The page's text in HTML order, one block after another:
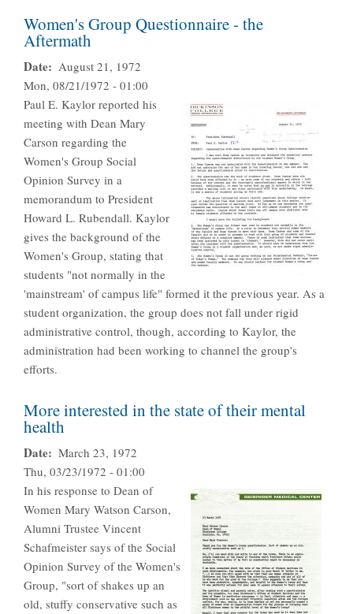
Women's Group Questionnaire - the
Aftermath
Date
August 21, 1972
Mon, 08/21/1972 - 01:00
Paul E. Kaylor reported his
meeting with Dean Mary
Carson regarding the
Women's Group Social
Opinion Survey in a
memorandum to President
Howard L. Rubendall. Kaylor
gives the background of the
Women's Group, stating that
students "not normally in the
'mainstream' of campus life" formed it the previous year. As a
student organization, the group does not fall under rigid
administrative control, though, according to Kaylor, the
administration had been working to channel the group's
efforts.
More interested in the state of their mental
health
Date
March 23, 1972
Thu, 03/23/1972 - 01:00
In his response to Dean of
Women Mary Watson Carson,
Alumni Trustee Vincent
Schafmeister says of the Social
Opinion Survey of the Women's
Group, "sort of shakes up an
old, stuffy conservative such as